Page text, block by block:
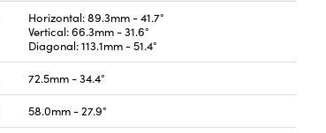
Horizontal: 89.3mm - 41.7°
Vertical: 66.3mm - 31.6°
Diagonal: 113.1mm - 51.4°
72.5mm - 34.4°
58.0mm - 27.9°